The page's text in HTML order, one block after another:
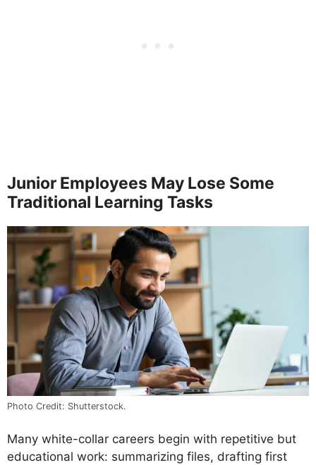
Junior Employees May Lose Some
Traditional Learning Tasks
Photo Credit: Shutterstock.
Many white-collar careers begin with repetitive but
educational work: summarizing files, drafting first